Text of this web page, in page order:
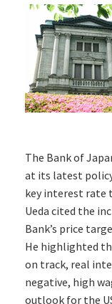
The Bank of
at its latest
key interest rate
Ueda cited the
Bank’s price
He highlighted
on track, real
negative, high
outlook for the